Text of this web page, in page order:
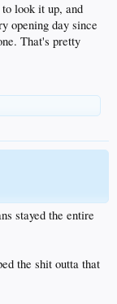
look it up, and
opening day since
That's pretty
stayed the entire
the shit outta that